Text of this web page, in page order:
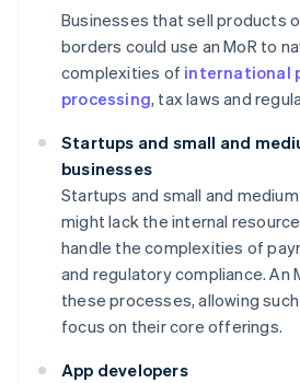
Businesses that sell products
borders could use an MoR to
complexities of international
processing, tax laws and
Startups and small and
businesses
Startups and small and
might lack the internal
handle the complexities of
and regulatory compliance. An
these processes, allowing
focus on their core offerings.
App developers